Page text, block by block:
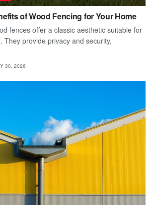
of Wood Fencing for Your Home
fences offer a classic aesthetic suitable for
They provide privacy and security,
30, 2026